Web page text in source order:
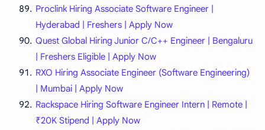
Proclink Hiring Associate Software Engineer |
Hyderabad | Freshers | Apply Now
Quest Global Hiring Junior C/C++ Engineer | Bengaluru
| Freshers Eligible | Apply Now
RXO Hiring Associate Engineer (Software Engineering)
| Mumbai | Apply Now
Rackspace Hiring Software Engineer Intern | Remote |
₹20K Stipend | Apply Now